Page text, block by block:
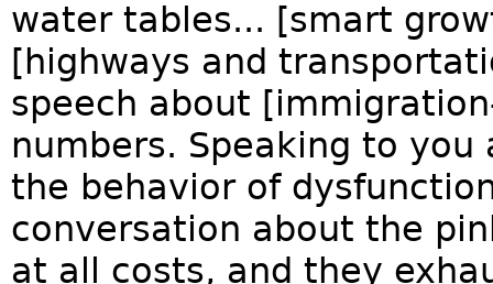
water tables... [smart
[highways and
speech about
numbers. Speaking to
the behavior of
conversation about the
at all costs, and they